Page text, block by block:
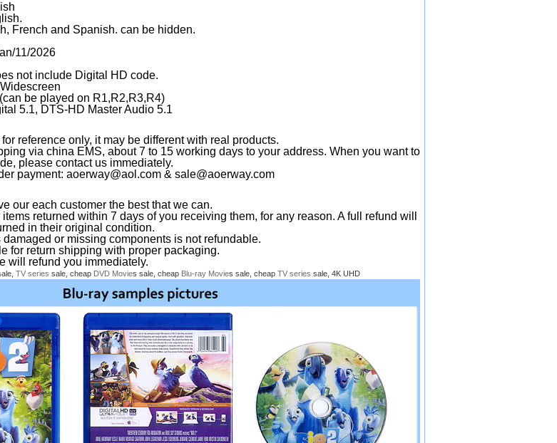
French and Spanish. can be hidden.
11/2026
not include Digital HD code.
be played on R1,R2,R3,R4)
5.1, DTS-HD Master Audio 5.1
reference only, it may be different with real products.
via china EMS, about 7 to 15 working days to your address. When you want to
please contact us immediately.
payment: aoerway@aol.com & sale@aoerway.com
our each customer the best that we can.
returned within 7 days of you receiving them, for any reason. A full refund will
in their original condition.
or missing components is not refundable.
for return shipping with proper packaging.
will refund you immediately.
TV series sale, cheap DVD Movies sale, cheap Blu-ray Movies sale, cheap TV series sale, 4K UHD